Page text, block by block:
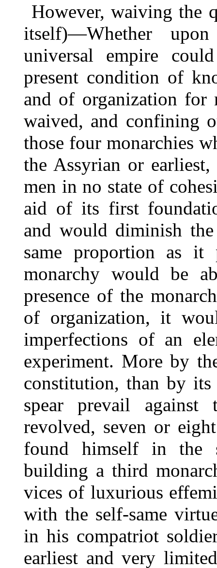
However, waiving the
itself)—Whether
universal empire
present condition of
and of organization
waived, and confining
those four monarchies
the Assyrian or
men in no state of
aid of its first
and would diminish
same proportion as
monarchy would be
presence of the
of organization, it
imperfections of an
experiment. More by
constitution, than by
spear prevail against
revolved, seven or
found himself in the
building a third
vices of luxurious
with the self-same
in his compatriot
earliest and very